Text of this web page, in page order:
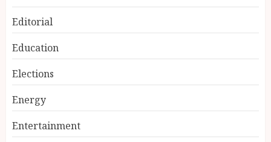
Editorial
Education
Elections
Energy
Entertainment